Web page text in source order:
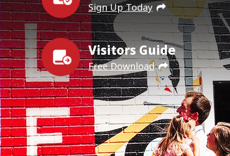
Sign Up Today
Visitors Guide
Free Download